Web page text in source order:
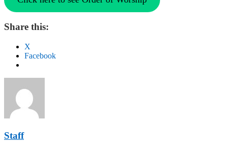
Share this:
X
Facebook
Staff